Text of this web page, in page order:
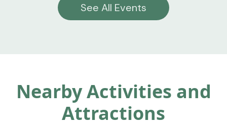
See All Events
Nearby Activities and
Attractions